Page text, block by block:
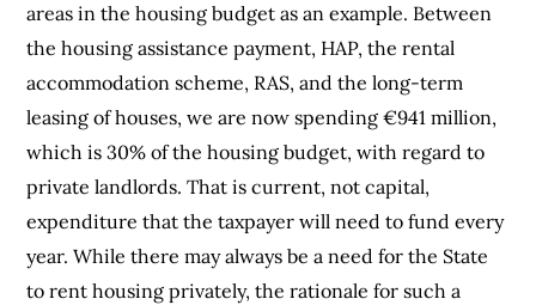
areas in the housing budget as an example. Between
the housing assistance payment, HAP, the rental
accommodation scheme, RAS, and the long-term
leasing of houses, we are now spending €941 million,
which is 30% of the housing budget, with regard to
private landlords. That is current, not capital,
expenditure that the taxpayer will need to fund every
year. While there may always be a need for the State
to rent housing privately, the rationale for such a